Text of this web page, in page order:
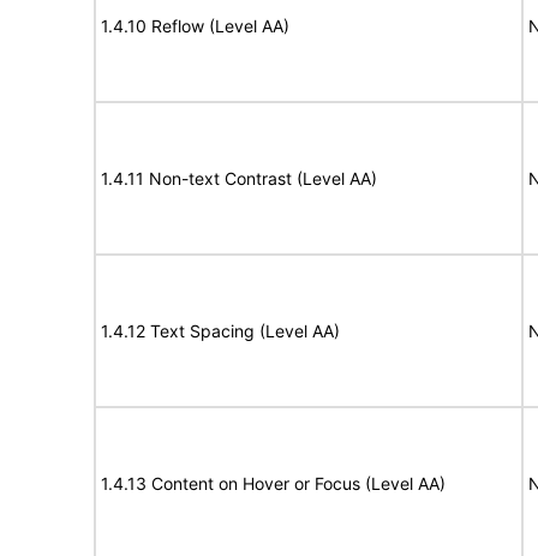
1.4.10 Reflow (Level AA)
1.4.11 Non-text Contrast (Level AA)
1.4.12 Text Spacing (Level AA)
1.4.13 Content on Hover or Focus (Level AA)